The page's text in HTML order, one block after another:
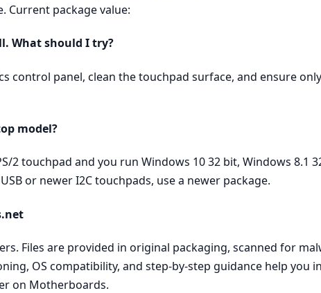
Current package value:
What should I try?
control panel, clean the touchpad surface, and ensure
model?
2 touchpad and you run Windows 10 32 bit, Windows 8.1
or newer I2C touchpads, use a newer package.
Files are provided in original packaging, scanned for
OS compatibility, and step‑by‑step guidance help
on Motherboards.